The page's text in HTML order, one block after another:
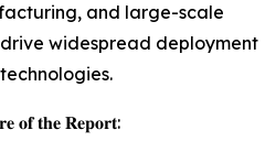
and large-scale
widespread deployment
𝐨𝐟 𝐭𝐡𝐞 𝐑𝐞𝐩𝐨𝐫𝐭: